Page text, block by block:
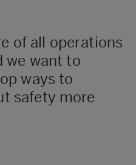
of all operations
we want to
ways to
safety more